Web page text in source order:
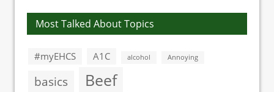
Most Talked About Topics
#myEHCS A1C alcohol Annoying
basics Beef